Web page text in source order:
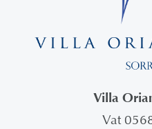
Villa
Vat